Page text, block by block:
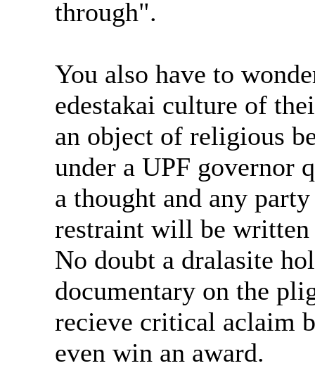
through".
You also have to
edestakai culture of
an object of religious
under a UPF governor
a thought and any
restraint will be written
No doubt a dralasite
documentary on the
recieve critical aclaim
even win an award.